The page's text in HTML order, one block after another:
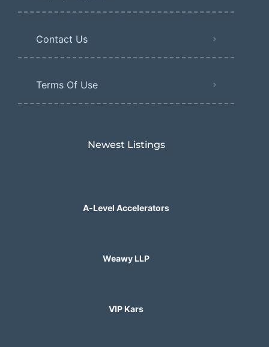
Contact Us
Terms Of Use
Newest Listings​
A-Level Accelerators
Weawy LLP
VIP Kars